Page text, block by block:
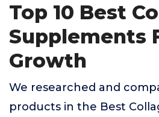
Top 10 Best
Supplements
Growth
We researched and
products in the Best